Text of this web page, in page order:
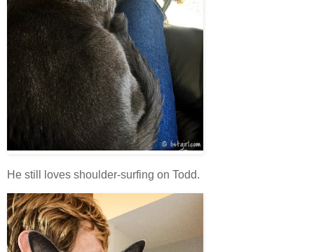
He still loves shoulder-surfing on Todd.